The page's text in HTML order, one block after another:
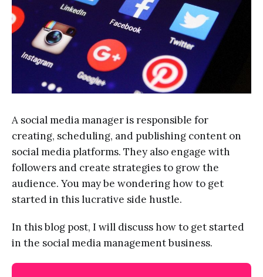
A social media manager is responsible for
creating, scheduling, and publishing content on
social media platforms. They also engage with
followers and create strategies to grow the
audience. You may be wondering how to get
started in this lucrative side hustle.
In this blog post, I will discuss how to get started
in the social media management business.